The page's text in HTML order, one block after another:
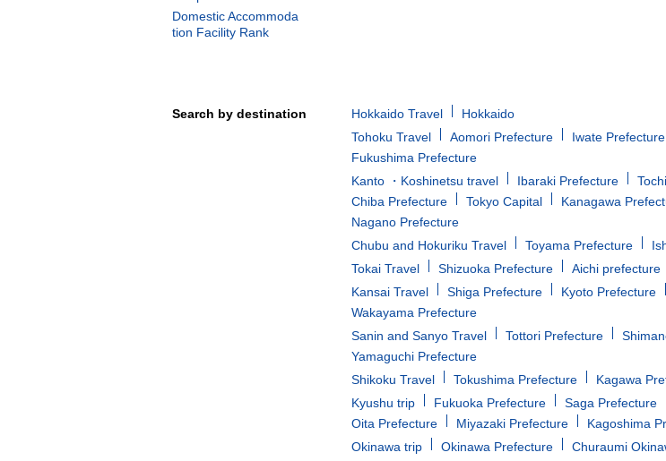
Domestic Accommoda
tion Facility Rank
Search by destination Hokkaido Travel
Hokkaido
Tohoku Travel
Aomori Prefecture Iwate Prefecture
Fukushima Prefecture
Kanto ・Koshinetsu travel
Ibaraki Prefecture
Chiba Prefecture
Tokyo Capital Kanagawa
Nagano Prefecture
Chubu and Hokuriku Travel
Toyama Prefecture
Tokai Travel
Shizuoka Prefecture Aichi prefecture
Kansai Travel
Shiga Prefecture Kyoto Prefecture
Wakayama Prefecture
Sanin and Sanyo Travel
Tottori Prefecture
Yamaguchi Prefecture
Shikoku Travel
Tokushima Prefecture Kagawa
Kyushu trip
Fukuoka Prefecture Saga Prefecture
Oita Prefecture
Miyazaki Prefecture
Kagoshima
Okinawa trip
Okinawa Prefecture
Churaumi